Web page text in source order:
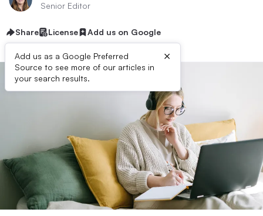
Senior Editor
Share License Add us on Google
Add us as a Google Preferred
Source to see more of our articles in
your search results.
×